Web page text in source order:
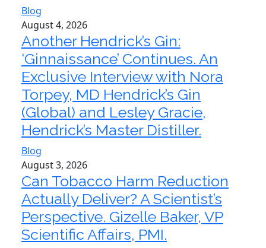
Blog
August 4, 2026
Another Hendrick’s Gin:
‘Ginnaissance’ Continues. An
Exclusive Interview with Nora
Torpey, MD Hendrick’s Gin
(Global) and Lesley Gracie,
Hendrick’s Master Distiller.
Blog
August 3, 2026
Can Tobacco Harm Reduction
Actually Deliver? A Scientist’s
Perspective. Gizelle Baker, VP
Scientific Affairs, PMI.